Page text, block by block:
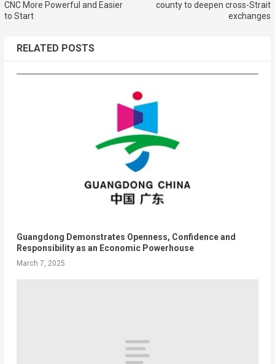
CNC More Powerful and Easier
to Start
county to deepen cross-Strait
exchanges
RELATED POSTS
Guangdong Demonstrates Openness, Confidence and
Responsibility as an Economic Powerhouse
March 7, 2025